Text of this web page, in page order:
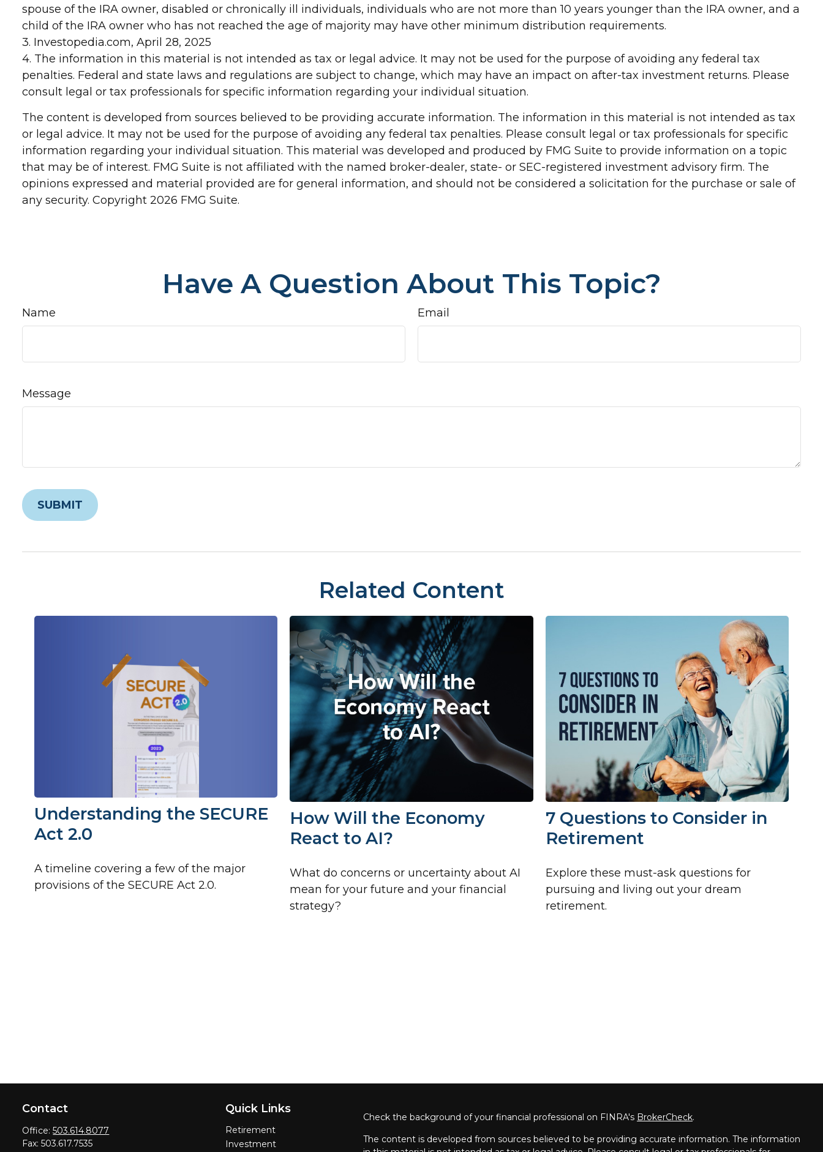
spouse of the IRA owner, disabled or chronically ill individuals, individuals who are not more than 10 years younger than the IRA owner, and a
child of the IRA owner who has not reached the age of majority may have other minimum distribution requirements.
3. Investopedia.com, April 28, 2025
4. The information in this material is not intended as tax or legal advice. It may not be used for the purpose of avoiding any federal tax
penalties. Federal and state laws and regulations are subject to change, which may have an impact on after-tax investment returns. Please
consult legal or tax professionals for specific information regarding your individual situation.
The content is developed from sources believed to be providing accurate information. The information in this material is not intended as tax
or legal advice. It may not be used for the purpose of avoiding any federal tax penalties. Please consult legal or tax professionals for specific
information regarding your individual situation. This material was developed and produced by FMG Suite to provide information on a topic
that may be of interest. FMG Suite is not affiliated with the named broker-dealer, state- or SEC-registered investment advisory firm. The
opinions expressed and material provided are for general information, and should not be considered a solicitation for the purchase or sale of
any security. Copyright2026 FMG Suite.
Have A Question About This Topic?
Name Email
Message
Related Content
Understanding the SECURE
Act 2.0
A timeline covering a few of the major
provisions of the SECURE Act 2.0.
How Will the Economy
React to AI?
What do concerns or uncertainty about AI
mean for your future and your financial
strategy?
7 Questions to Consider in
Retirement
Explore these must-ask questions for
pursuing and living out your dream
retirement.
Contact
Office:503.614.8077
Fax:503.617.7535
Quick Links
Retirement
Investment
Check the background of your financial professional on FINRA's BrokerCheck.
The content is developed from sources believed to be providing accurate information. The information